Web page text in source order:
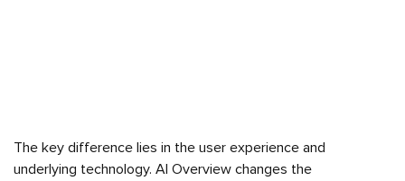
The key difference lies in the user experience and
underlying technology. AI Overview changes the